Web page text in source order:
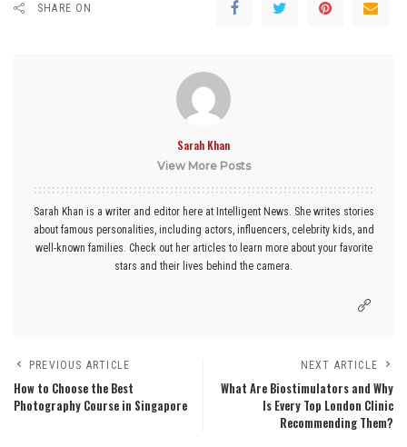
SHARE ON
Sarah Khan
View More Posts
Sarah Khan is a writer and editor here at Intelligent News. She writes stories
about famous personalities, including actors, influencers, celebrity kids, and
well-known families. Check out her articles to learn more about your favorite
stars and their lives behind the camera.
PREVIOUS ARTICLE
How to Choose the Best
Photography Course in Singapore
NEXT ARTICLE
What Are Biostimulators and Why
Is Every Top London Clinic
Recommending Them?